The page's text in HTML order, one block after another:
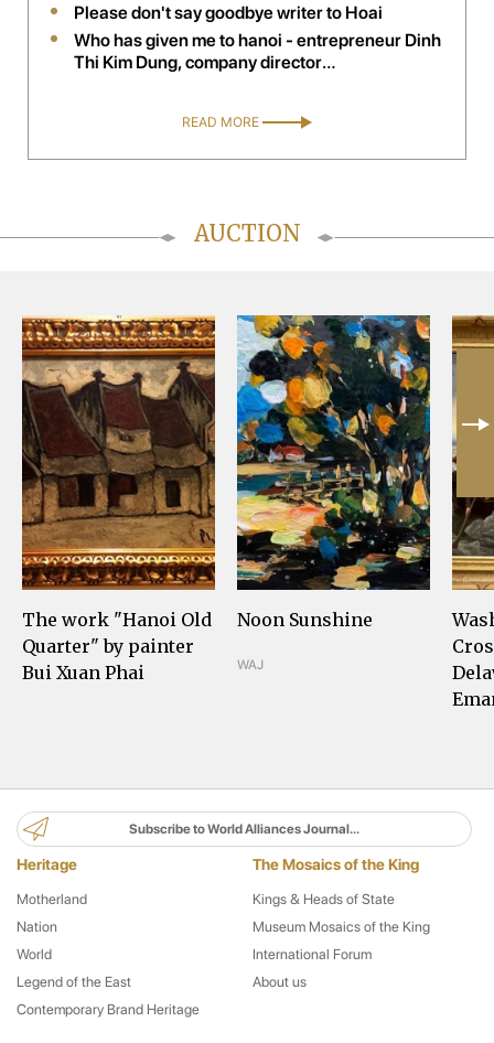
Please don't say goodbye writer to Hoai
Who has given me to hanoi - entrepreneur Dinh
Thi Kim Dung, company director
READ MORE
AUCTION
The work "Hanoi Old
Quarter" by painter
Bui Xuan Phai
Noon Sunshine
WAJ
Heritage
Motherland
Nation
World
Legend of the East
Contemporary Brand Heritage
The Mosaics of the King
Kings & Heads of State
Museum Mosaics of the King
International Forum
About us
Subscribe to World Alliances Journal...